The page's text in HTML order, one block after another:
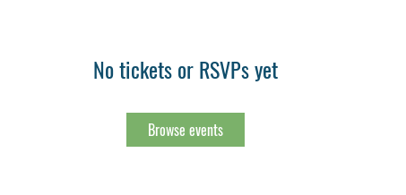
No tickets or RSVPs yet
Browse events